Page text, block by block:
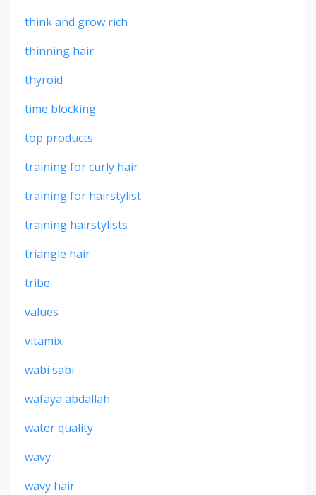
think and grow rich
thinning hair
thyroid
time blocking
top products
training for curly hair
training for hairstylist
training hairstylists
triangle hair
tribe
values
vitamix
wabi sabi
wafaya abdallah
water quality
wavy
wavy hair